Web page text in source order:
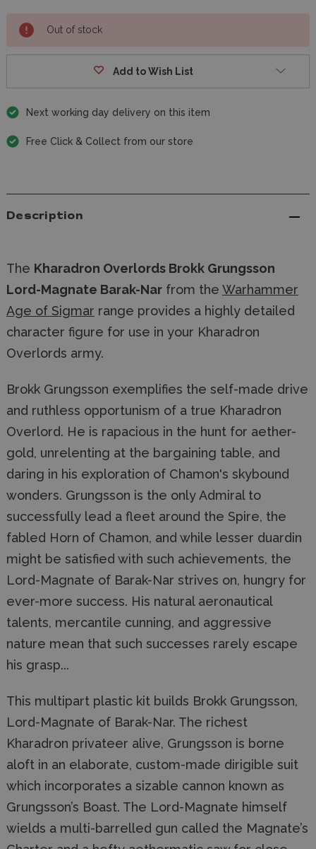
Out of stock
Add to Wish List
Next working day delivery on this item
Free Click & Collect from our store
Description
The Kharadron Overlords Brokk Grungsson
Lord-Magnate Barak-Nar from the Warhammer
Age of Sigmar range provides a highly detailed
character figure for use in your Kharadron
Overlords army.
Brokk Grungsson exemplifies the self-made drive
and ruthless opportunism of a true Kharadron
Overlord. He is rapacious in the hunt for aether-
gold, unrelenting at the bargaining table, and
daring in his exploration of Chamon's skybound
wonders. Grungsson is the only Admiral to
successfully lead a fleet around the Spire, the
fabled Horn of Chamon, and while lesser duardin
might be satisfied with such achievements, the
Lord-Magnate of Barak-Nar strives on, hungry for
ever-more success. His natural aeronautical
talents, mercantile cunning, and aggressive
nature mean that such successes rarely escape
his grasp...
This multipart plastic kit builds Brokk Grungsson,
Lord-Magnate of Barak-Nar. The richest
Kharadron privateer alive, Grungsson is borne
aloft in an elaborate, custom-made dirigible suit
which incorporates a sizable cannon known as
Grungsson’s Boast. The Lord-Magnate himself
wields a multi-barrelled gun called the Magnate’s